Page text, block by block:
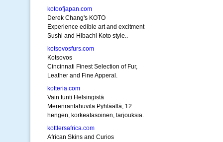
kotoofjapan.com
Derek Chang's KOTO
Experience edible art and excitment
Sushi and Hibachi Koto style..
kotsovosfurs.com
Kotsovos
Cincinnati Finest Selection of Fur,
Leather and Fine Apperal.
kotteria.com
Vain tunti Helsingistä
Merenrantahuvila Pyhtäällä, 12
hengen, korkeatasoinen, tarjouksia.
kottlersafrica.com
African Skins and Curios